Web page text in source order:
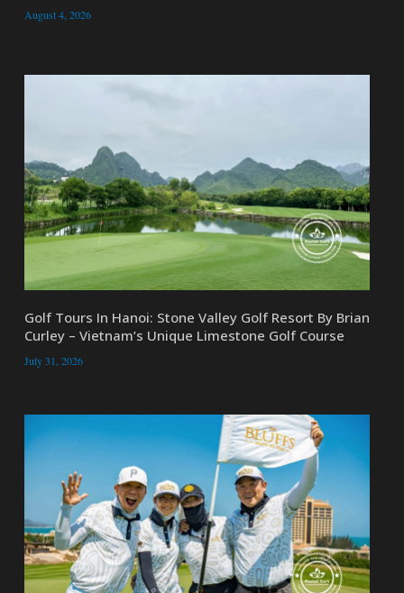
August 4, 2026
Golf Tours In Hanoi: Stone Valley Golf Resort By Brian
Curley – Vietnam’s Unique Limestone Golf Course
July 31, 2026